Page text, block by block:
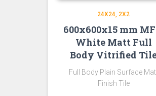
24X24 2X2
600x600x15 mm MF
White Matt Full
Body Vitrified
Full Body Plain Surface
Finish Tile